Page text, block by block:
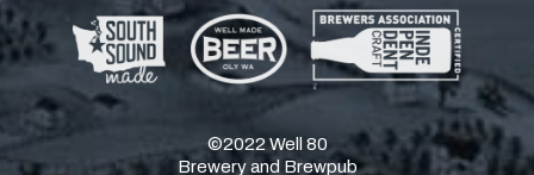
©2022 Well 80
Brewery and Brewpub